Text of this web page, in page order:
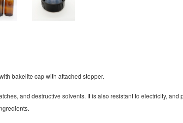
bakelite cap with attached stopper.
and destructive solvents. It is also resistant to electricity, and